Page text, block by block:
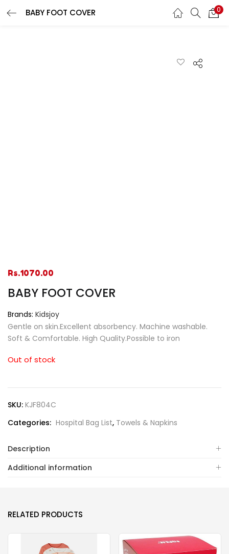
BABY FOOT COVER 0
LOGIN REGISTER
BABY FOOT COVER
Brands: Kidsjoy
Rs.1070.00
Gentle on skin.Excellent absorbency. Machine washable.
Soft & Comfortable. High Quality.Possible to iron
Out of stock
SKU: KJF804C
Categories: Hospital Bag List, Towels & Napkins
Description
Additional information
RELATED PRODUCTS